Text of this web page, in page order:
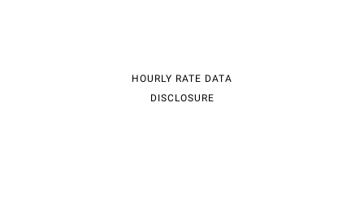
HOURLY RATE DATA
DISCLOSURE